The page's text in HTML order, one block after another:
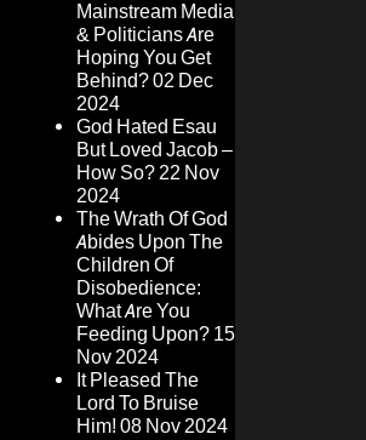
Mainstream Media
& Politicians Are
Hoping You Get
Behind?02 Dec
2024
God Hated Esau
But Loved Jacob –
How So?22 Nov
2024
The Wrath Of God
Abides Upon The
Children Of
Disobedience:
What Are You
Feeding Upon? 15
Nov 2024
It Pleased The
Lord To Bruise
Him! 08 Nov 2024